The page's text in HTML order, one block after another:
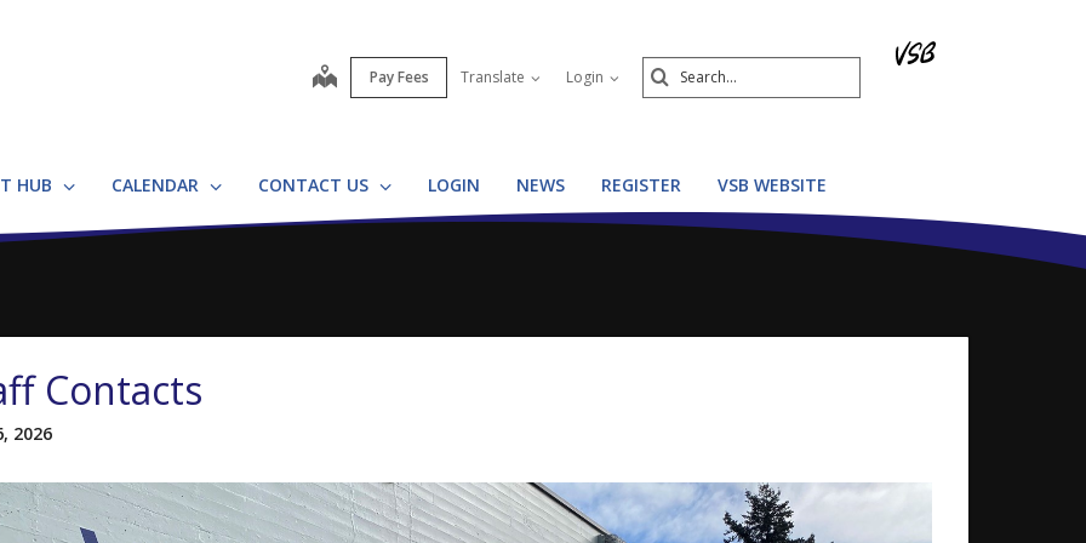
map Pay Fees Translate Login Search
Submit
HUB CALENDAR CONTACT US LOGIN NEWS REGISTER VSB WEBSITE
Contacts
2026